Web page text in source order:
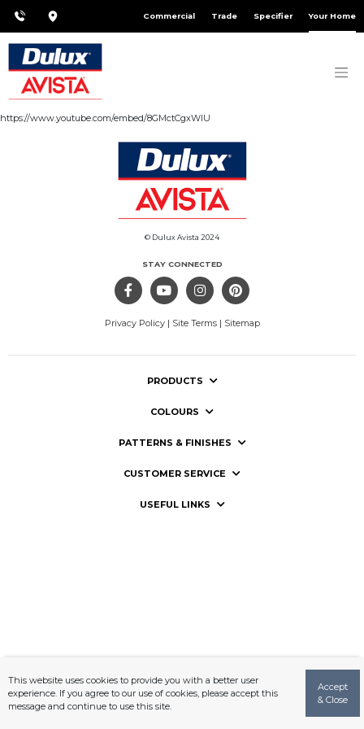
Commercial Trade Specifier Your Home
https://www.youtube.com/embed/8GMctCgxWlU
© Dulux Avista 2024
STAY CONNECTED
Privacy Policy| Site Terms| Sitemap
PRODUCTS
COLOURS
PATTERNS & FINISHES
CUSTOMER SERVICE
USEFUL LINKS
This website uses cookies to provide you with a better user
experience. If you agree to our use of cookies, please accept this
message and continue to use this site.
Accept
& Close